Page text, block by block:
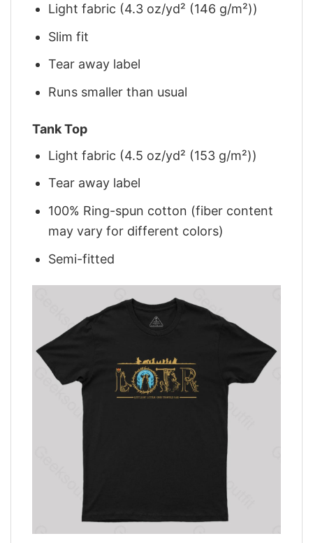
Light fabric (4.3 oz/yd² (146 g/m²))
Slim fit
Tear away label
Runs smaller than usual
Tank Top
Light fabric (4.5 oz/yd² (153 g/m²))
Tear away label
100% Ring-spun cotton (fiber content
may vary for different colors)
Semi-fitted